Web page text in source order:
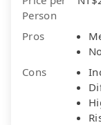
Person
Pros
Cons